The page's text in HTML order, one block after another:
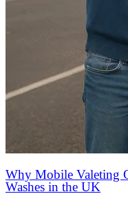
Why Mobile Valeting
Washes in the UK